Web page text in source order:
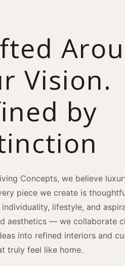
Vision.
by
Concepts, we believe
piece we create is
lifestyle, and
aesthetics — we collaborate
into refined interiors and
truly feel like home.